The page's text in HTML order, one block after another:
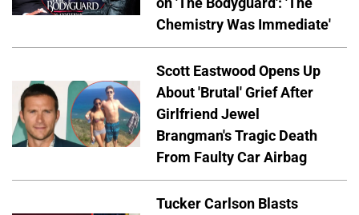
Chemistry Was Immediate'
Scott Eastwood Opens Up
About 'Brutal' Grief After
Girlfriend Jewel
Brangman's Tragic Death
From Faulty Car Airbag
Tucker Carlson Blasts